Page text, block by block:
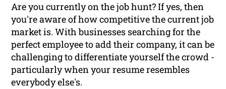
Are you currently on the job hunt? If yes, then
you're aware of how competitive the current job
market is. With businesses searching for the
perfect employee to add their company, it can be
challenging to differentiate yourself the crowd -
particularly when your resume resembles
everybody else's.